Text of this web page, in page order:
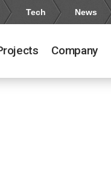
Tech News
Company